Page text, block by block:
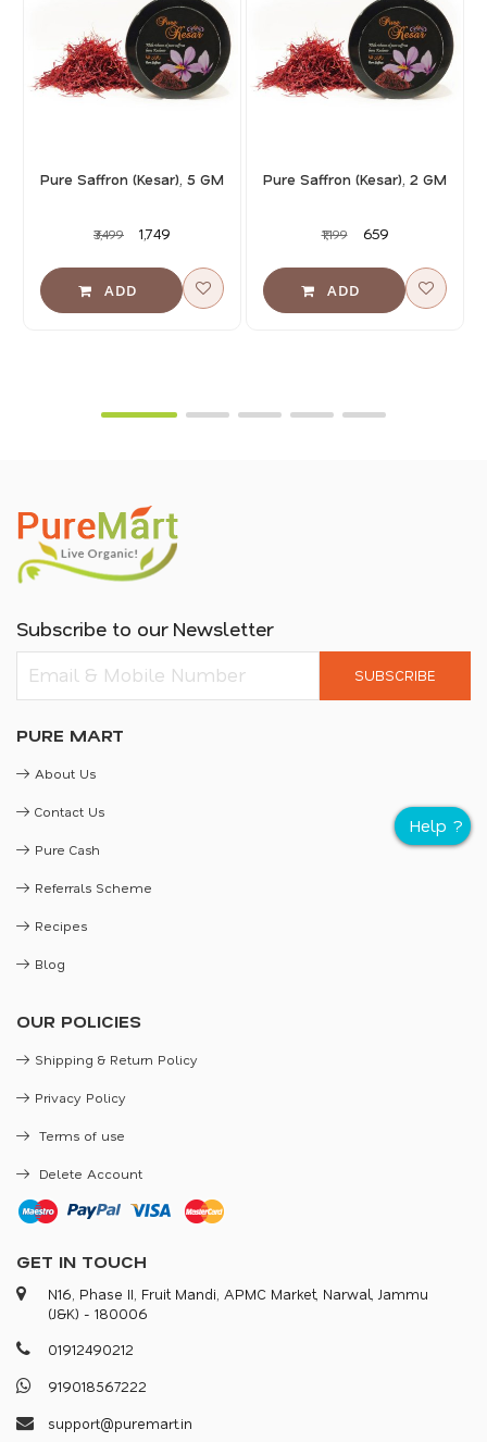
Pure Saffron (Kesar), 5 GM
₹3,499 ₹1,749
Pure Saffron (Kesar), 2 GM
₹1,199 ₹659
Subscribe to our Newsletter
SUBSCRIBE
PURE MART
About Us
Contact Us
Pure Cash
Referrals Scheme
Recipes
Blog
OUR POLICIES
Shipping & Return Policy
Privacy Policy
Terms of use
Delete Account
GET IN TOUCH
N16, Phase II, Fruit Mandi, APMC Market, Narwal, Jammu
(J&K) - 180006
01912490212
919018567222
suppor@puremar.in